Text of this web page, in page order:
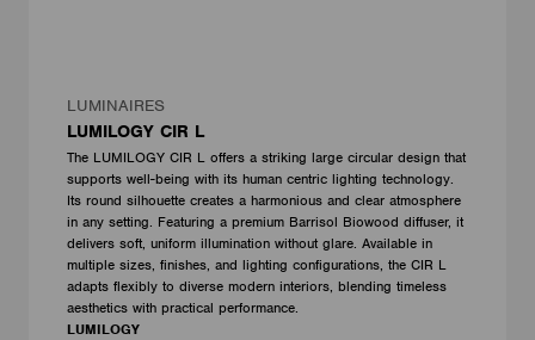
LUMINAIRES
LUMILOGY CIR L
The LUMILOGY CIR L offers a striking large circular design that
supports well-being with its human centric lighting technology.
Its round silhouette creates a harmonious and clear atmosphere
in any setting. Featuring a premium Barrisol Biowood diffuser, it
delivers soft, uniform illumination without glare. Available in
multiple sizes, finishes, and lighting configurations, the CIR L
adapts flexibly to diverse modern interiors, blending timeless
aesthetics with practical performance.
LUMILOGY